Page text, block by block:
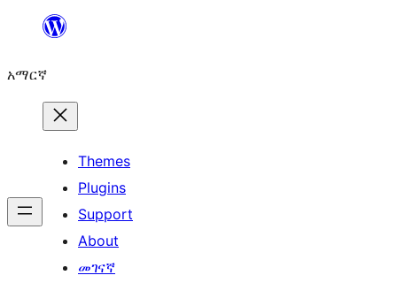
ዝለል
አማርኛ
Themes
Plugins
Support
About
መገናኛ